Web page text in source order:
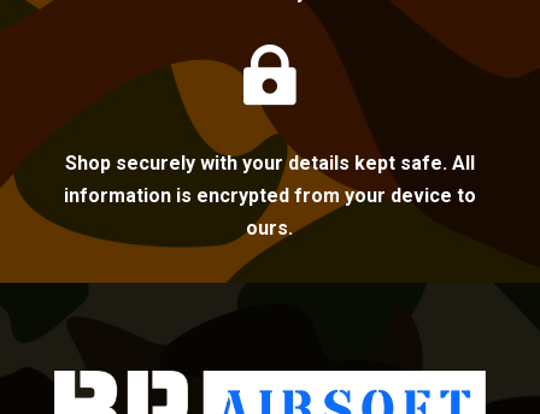

Shop securely with your details kept safe. All
information is encrypted from your device to
ours.